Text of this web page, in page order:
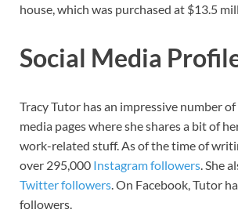
house, which was purchased at $13.5
Social Media
Tracy Tutor has an impressive number
media pages where she shares a bit of
work-related stuff. As of the time of
over 295,000 Instagram followers . She
Twitter followers . On Facebook, Tutor
followers.